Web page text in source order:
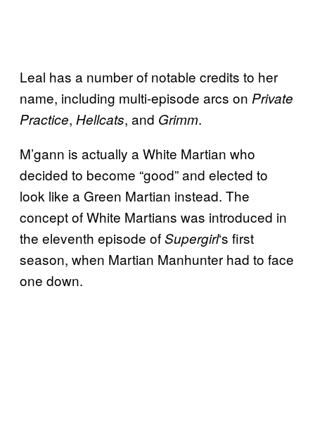
Leal has a number of notable credits to her
name, including multi-episode arcs on Private
Practice, Hellcats, and Grimm.
M’gann is actually a White Martian who
decided to become “good” and elected to
look like a Green Martian instead. The
concept of White Martians was introduced in
the eleventh episode ofSupergirl‘s first
season, when Martian Manhunter had to face
one down.